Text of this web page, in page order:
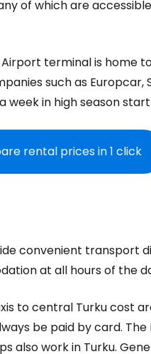
of which are
Airport terminal is home
such as Europcar,
week in high season
rental prices in 1 click
convenient transport
at all hours of the
to central Turku cost
be paid by card. The
also work in Turku.